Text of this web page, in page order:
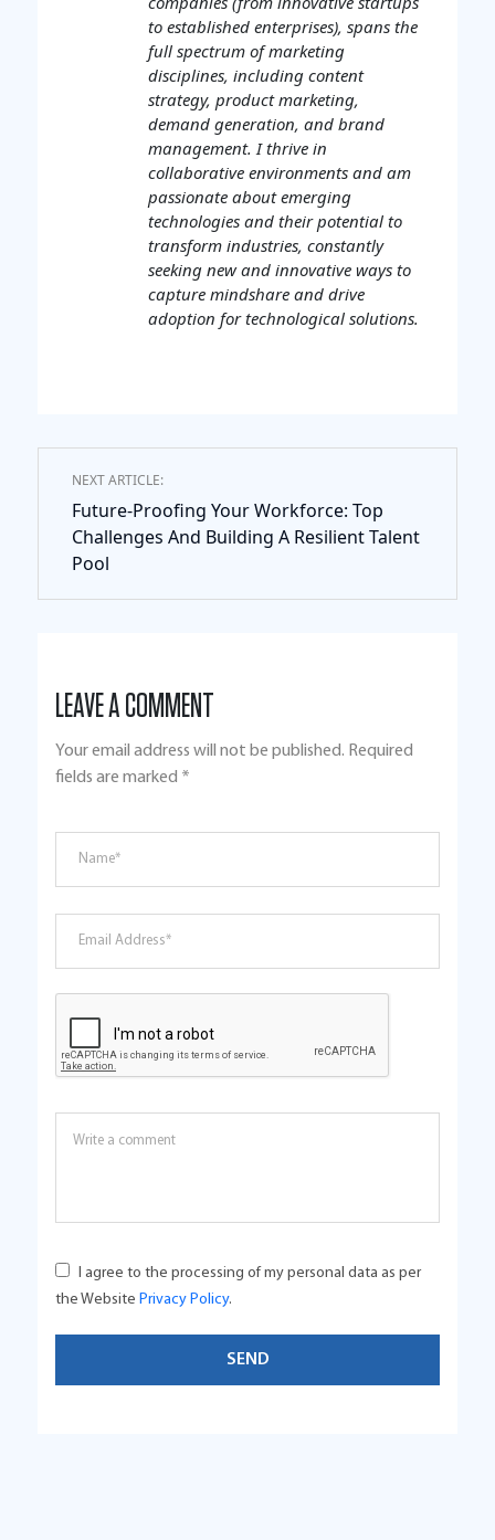
to established enterprises), spans the
full spectrum of marketing
disciplines, including content
strategy, product marketing,
demand generation, and brand
management. I thrive in
collaborative environments and am
passionate about emerging
technologies and their potential to
transform industries, constantly
seeking new and innovative ways to
capture mindshare and drive
adoption for technological solutions.
NEXT ARTICLE:
Future-Proofing Your Workforce: Top
Challenges And Building A Resilient Talent
Pool
LEAVE A COMMENT
Your email address will not be published. Required
fields are marked *
I agree to the processing of my personal data as per
the Website Privacy Policy.